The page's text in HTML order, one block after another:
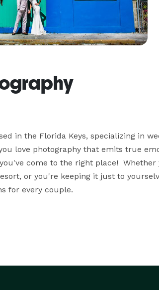
in the Florida Keys, specializing in
love photography that emits true
come to the right place!
or you're keeping it just to
for every couple.